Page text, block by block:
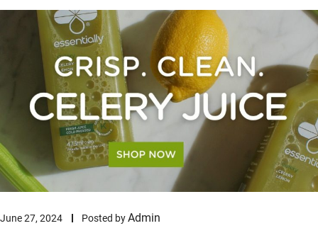
June 27, 2024 Posted byAdmin